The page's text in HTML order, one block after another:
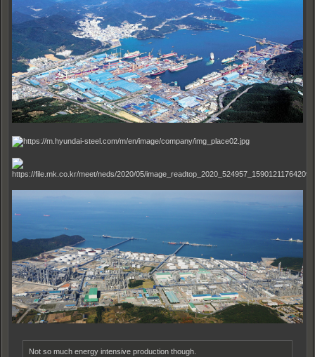
Not so much energy intensive production though.